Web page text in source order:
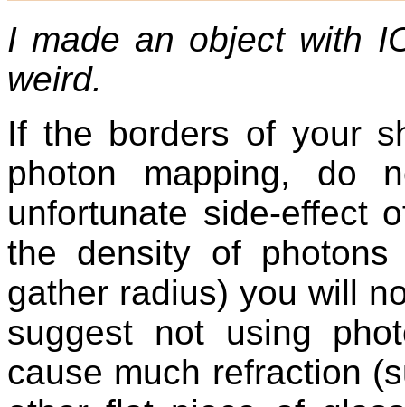
I made an object with
weird.
If the borders of your
photon mapping, do
unfortunate side-effect
the density of
gather radius) you will
suggest not using
cause much refraction